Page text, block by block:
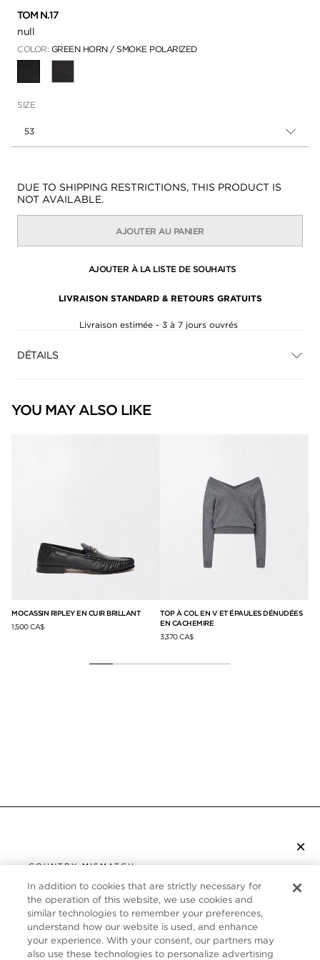
TOM N.17
null
COLOR: GREEN HORN / SMOKE POLARIZED
SIZE
53
Disponibilité:
DUE TO SHIPPING RESTRICTIONS, THIS PRODUCT IS
NOT AVAILABLE.
AJOUTER AU PANIER
AJOUTER À LA LISTE DE SOUHAITS
LIVRAISON STANDARD & RETOURS GRATUITS
Livraison estimée - 3 à 7 jours ouvrés
DÉTAILS
YOU MAY ALSO LIKE
MOCASSIN RIPLEY EN CUIR BRILLANT
1,500 CA$
TOP À COL EN V ET ÉPAULES DÉNUDÉES
EN CACHEMIRE
3,370 CA$
×
COUNTRY MISMATCH
YOU ARE BROWSING FROM
UNITED STATES
It looks like you are visiting us from United States,
but you are currently browsing our Canada store.
SERVICE CLIENT
In addition to cookies that are strictly necessary for
the operation of this website, we use cookies and
similar technologies to remember your preferences,
understand how our website is used, and enhance
your experience. With your consent, our partners may
also use these technologies to personalize advertising